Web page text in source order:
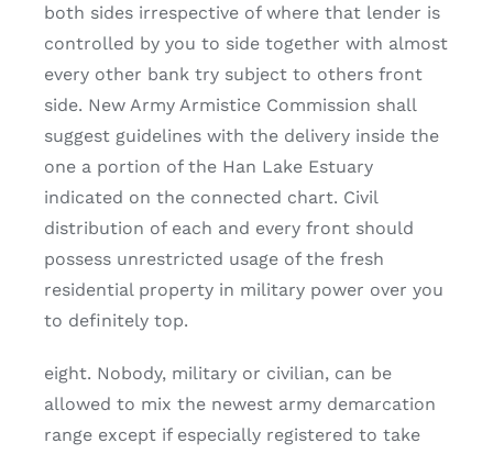
both sides irrespective of where that lender is
controlled by you to side together with almost
every other bank try subject to others front
side. New Army Armistice Commission shall
suggest guidelines with the delivery inside the
one a portion of the Han Lake Estuary
indicated on the connected chart. Civil
distribution of each and every front should
possess unrestricted usage of the fresh
residential property in military power over you
to definitely top.
eight. Nobody, military or civilian, can be
allowed to mix the newest army demarcation
range except if especially registered to take